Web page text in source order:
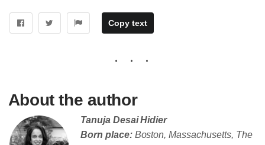
Copy text
About the author
Tanuja Desai Hidier
Born place:Boston, Massachusetts, The